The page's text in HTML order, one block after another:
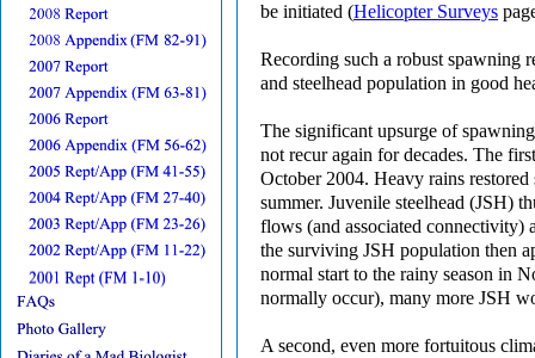
be initiated (Helicopter Surveys
Recording such a robust spawning
and steelhead population in good
The significant upsurge of
not recur again for decades. The
October 2004. Heavy rains
summer. Juvenile steelhead (JSH)
flows (and associated connectivity)
the surviving JSH population then
normal start to the rainy season in
normally occur), many more JSH
A second, even more fortuitous